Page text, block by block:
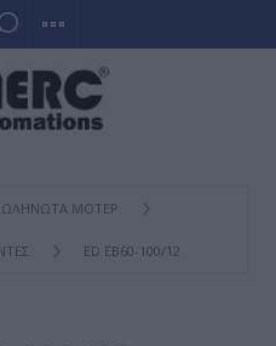
ΜΟΤΕΡ
ED EB60-100/12